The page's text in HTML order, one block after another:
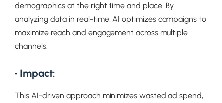
demographics at the right time and place. By
analyzing data in real-time, AI optimizes campaigns to
maximize reach and engagement across multiple
channels.
• Impact:
This AI-driven approach minimizes wasted ad spend,